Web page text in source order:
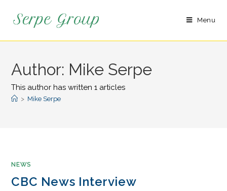
Menu
Author: Mike Serpe
This author has written 1 articles
> Mike Serpe
NEWS
CBC News Interview